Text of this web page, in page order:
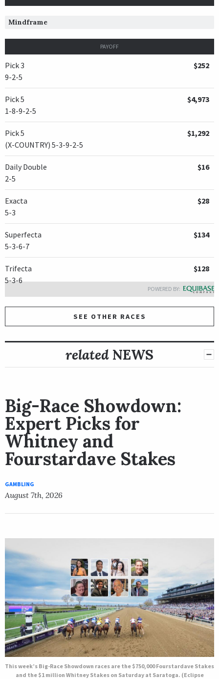
Mindframe
PAYOFF
Pick 3
9-2-5
$252
Pick 5
1-8-9-2-5
$4,973
Pick 5
(X-COUNTRY) 5-3-9-2-5
$1,292
Daily Double
2-5
$16
Exacta
5-3
$28
Superfecta
5-3-6-7
$134
Trifecta
5-3-6
$128
POWERED BY:
SEE OTHER RACES
related NEWS
Big-Race Showdown:
Expert Picks for
Whitney and
Fourstardave Stakes
GAMBLING
August 7th, 2026
This week’s Big-Race Showdown races are the $750,000 Fourstardave Stakes
and the $1 million Whitney Stakes on Saturday at Saratoga. (Eclipse